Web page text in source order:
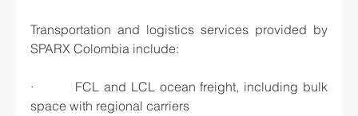
Transportation and logistics services provided by
SPARX Colombia include:
·         FCL and LCL ocean freight, including bulk
space with regional carriers